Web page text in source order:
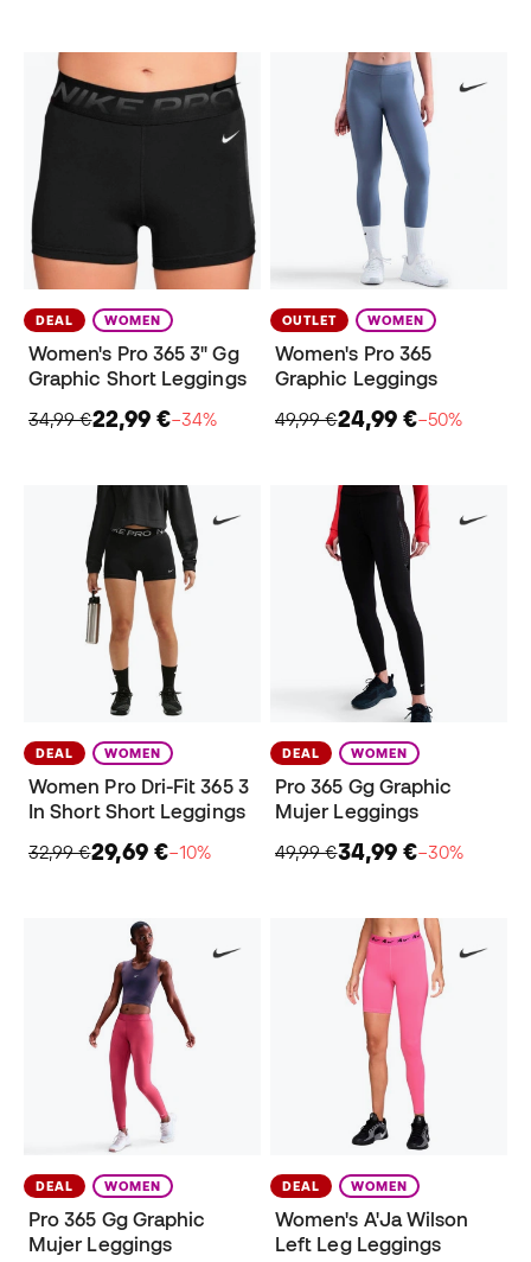
DEAL WOMEN
Women's Pro 365 3" Gg
Graphic Short Leggings
34,99 €22,99 €−34%
OUTLET WOMEN
Women's Pro 365
Graphic Leggings
49,99 €24,99 €−50%
DEAL WOMEN
Women Pro Dri-Fit 365 3
In Short Short Leggings
32,99 €29,69 €−10%
DEAL WOMEN
Pro 365 Gg Graphic
Mujer Leggings
49,99 €34,99 €−30%
DEAL WOMEN
Pro 365 Gg Graphic
Mujer Leggings
DEAL WOMEN
Women's A'Ja Wilson
Left Leg Leggings